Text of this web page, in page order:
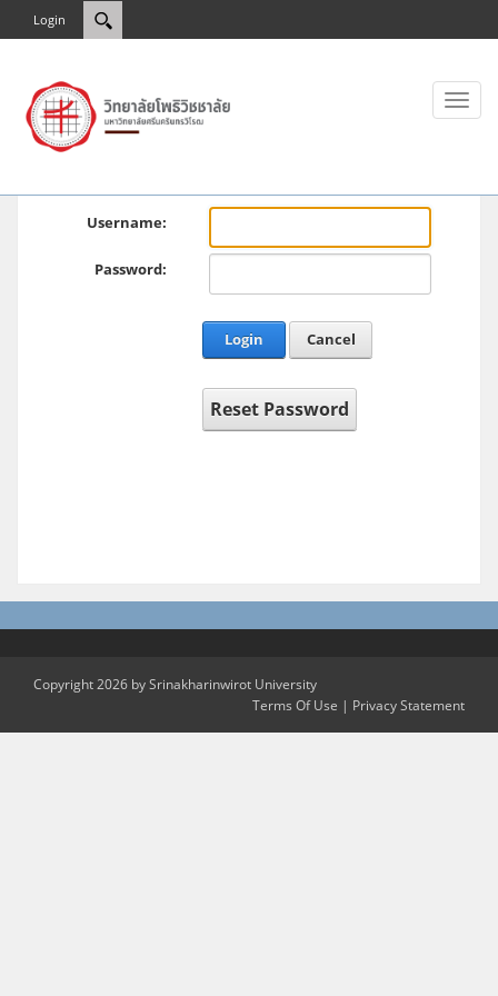
Login
Toggle
Username:
Password:
Login Cancel
Reset Password
Copyright 2026 by Srinakharinwirot University
Terms Of Use | Privacy Statement